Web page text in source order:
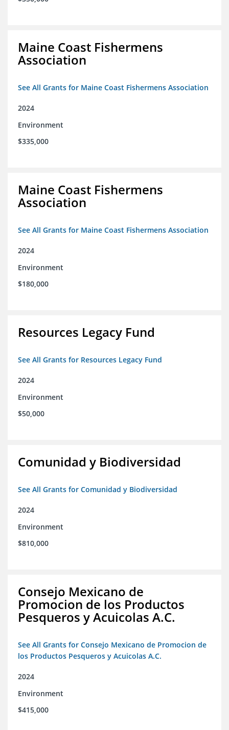
Maine Coast Fishermens
Association
See All Grants for Maine Coast Fishermens Association
2024
Environment
$335,000
Maine Coast Fishermens
Association
See All Grants for Maine Coast Fishermens Association
2024
Environment
$180,000
Resources Legacy Fund
See All Grants for Resources Legacy Fund
2024
Environment
$50,000
Comunidad y Biodiversidad
See All Grants for Comunidad y Biodiversidad
2024
Environment
$810,000
Consejo Mexicano de
Promocion de los Productos
Pesqueros y Acuicolas A.C.
See All Grants for Consejo Mexicano de Promocion de
los Productos Pesqueros y Acuicolas A.C.
2024
Environment
$415,000